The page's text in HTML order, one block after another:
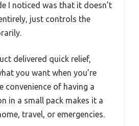
I noticed was that it doesn’t
just controls the
delivered quick relief,
you want when you’re
convenience of having a
in a small pack makes it a
travel, or emergencies.